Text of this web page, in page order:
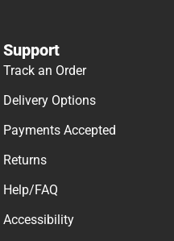
Support
Track an Order
Delivery Options
Payments Accepted
Returns
Help/FAQ
Accessibility